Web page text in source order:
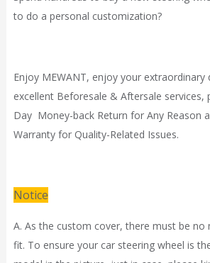
to do a personal customization?
Enjoy MEWANT, enjoy your extraordinary
excellent Beforesale & Aftersale services,
Day Money-back Return for Any Reason
Warranty for Quality-Related Issues.
Notice
A. As the custom cover, there must be
fit. To ensure your car steering wheel is